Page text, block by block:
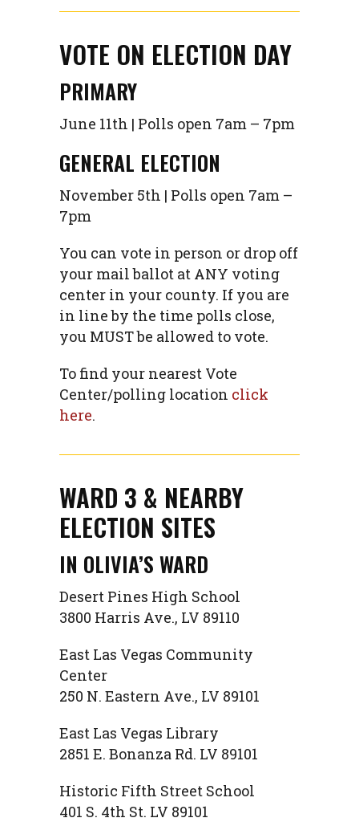
VOTE ON ELECTION DAY
PRIMARY
June 11th | Polls open 7am – 7pm
GENERAL ELECTION
November 5th | Polls open 7am –
7pm
You can vote in person or drop off
your mail ballot at ANY voting
center in your county. If you are
in line by the time polls close,
you MUST be allowed to vote.
To find your nearest Vote
Center/polling location click
here.
WARD 3 & NEARBY
ELECTION SITES
IN OLIVIA’S WARD
Desert Pines High School
3800 Harris Ave., LV 89110
East Las Vegas Community
Center
250 N. Eastern Ave., LV 89101
East Las Vegas Library
2851 E. Bonanza Rd. LV 89101
Historic Fifth Street School
401 S. 4th St. LV 89101